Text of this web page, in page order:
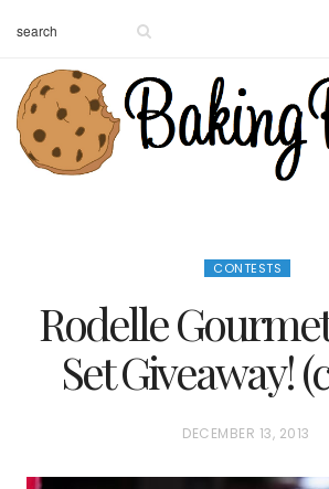
CONTESTS
Rodelle
Set Giveaway!
P
DECEMBER 13, 2013